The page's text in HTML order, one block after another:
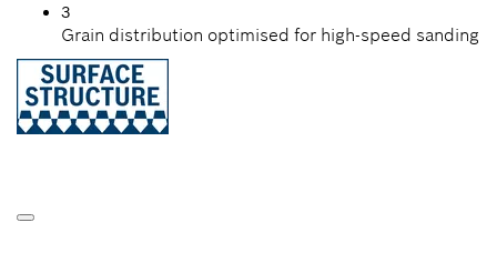
3
Grain distribution optimised for high-speed sanding